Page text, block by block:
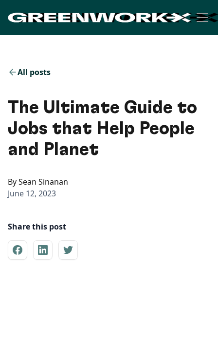
All posts
The Ultimate Guide to
Jobs that Help People
and Planet
BySean Sinanan
June 12, 2023
Share this post